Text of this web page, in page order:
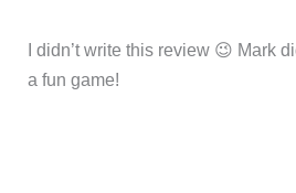
I didn’t write this review 😉 Mark
a fun game!